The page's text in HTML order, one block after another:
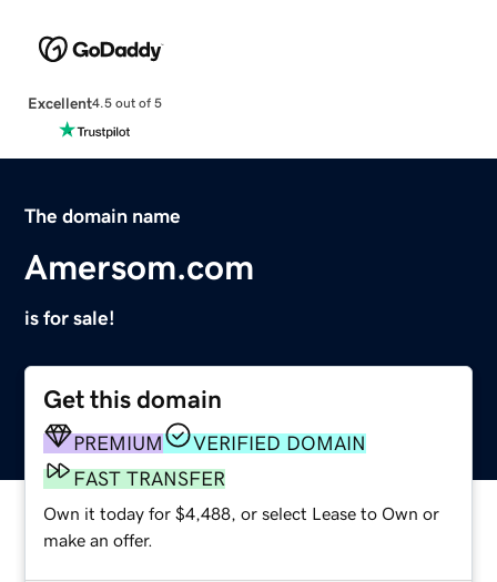
Excellent4.5 out of 5
The domain name
Amersom.com
is for sale!
Get this domain
PREMIUM
VERIFIED DOMAIN
FAST TRANSFER
Own it today for $4,488, or select Lease to Own or
make an offer.